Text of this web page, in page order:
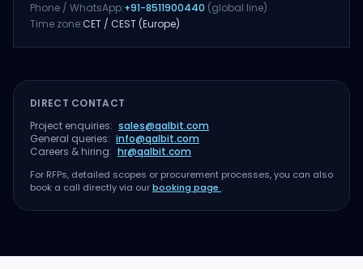
Phone / WhatsApp:+91-8511900440 (global line)
Time zone:CET / CEST (Europe)
DIRECT CONTACT
Project enquiries: sales@qalbit.com
General queries: info@qalbit.com
Careers & hiring: hr@qalbit.com
For RFPs, detailed scopes or procurement processes, you can also
book a call directly via ourbooking page .